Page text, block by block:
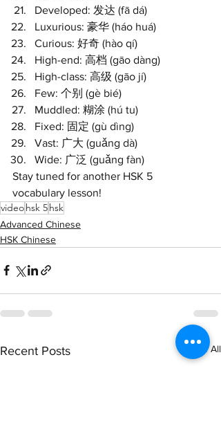
Developed: 发达 (fā dá)
Luxurious: 豪华 (háo huá)
Curious: 好奇 (hào qí)
High-end: 高档 (gāo dàng)
High-class: 高级 (gāo jí)
Few: 个别 (gè bié)
Muddled: 糊涂 (hú tu)
Fixed: 固定 (gù dìng)
Vast: 广大 (guǎng dà)
Wide: 广泛 (guǎng fàn)
Stay tuned for another HSK 5
vocabulary lesson!
videohsk 5hsk
Advanced Chinese
HSK Chinese
Recent Posts See All